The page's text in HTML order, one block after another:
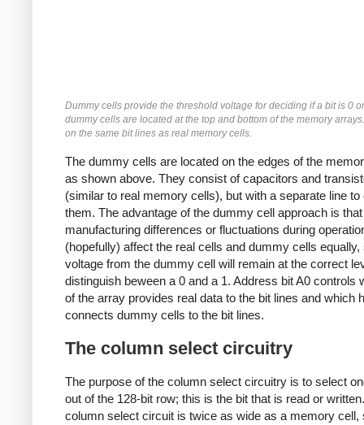
Dummy cells provide the threshold voltage for deciding if a bit is 0
dummy cells are located at the top and bottom of the memory
on the same bit lines as real memory cells.
The dummy cells are located on the edges of the
as shown above. They consist of capacitors and
(similar to real memory cells), but with a separate line to
them. The advantage of the dummy cell approach is that
manufacturing differences or fluctuations during
(hopefully) affect the real cells and dummy cells equally,
voltage from the dummy cell will remain at the correct
distinguish beween a 0 and a 1. Address bit A0 controls
of the array provides real data to the bit lines and which
connects dummy cells to the bit lines.
The column select circuitry
The purpose of the column select circuitry is to select
out of the 128-bit row; this is the bit that is read or
column select circuit is twice as wide as a memory cell,